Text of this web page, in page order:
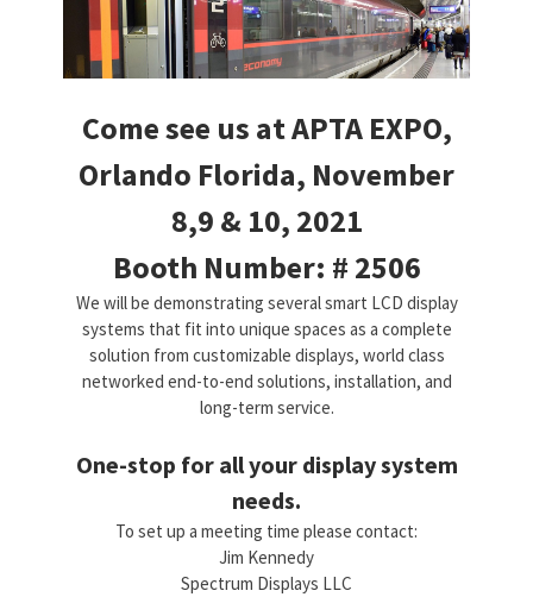
Come see us at APTA EXPO,
Orlando Florida, November
8,9 & 10, 2021
Booth Number: # 2506
We will be demonstrating several smart LCD display
systems that fit into unique spaces as a complete
solution from customizable displays, world class
networked end-to-end solutions, installation, and
long-term service.
One-stop for all your display system
needs.
To set up a meeting time please contact:
Jim Kennedy
Spectrum Displays LLC